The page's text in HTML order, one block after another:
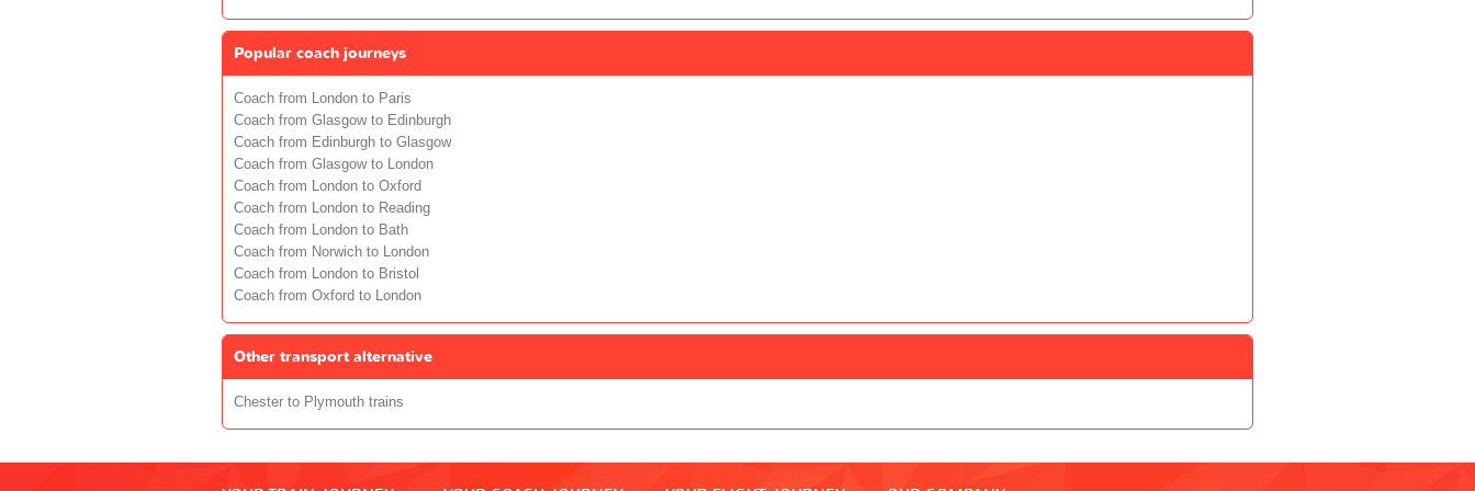
Popular coach journeys
Coach from London to Paris
Coach from Glasgow to Edinburgh
Coach from Edinburgh to Glasgow
Coach from Glasgow to London
Coach from London to Oxford
Coach from London to Reading
Coach from London to Bath
Coach from Norwich to London
Coach from London to Bristol
Coach from Oxford to London
Other transport alternative
Chester to Plymouth trains